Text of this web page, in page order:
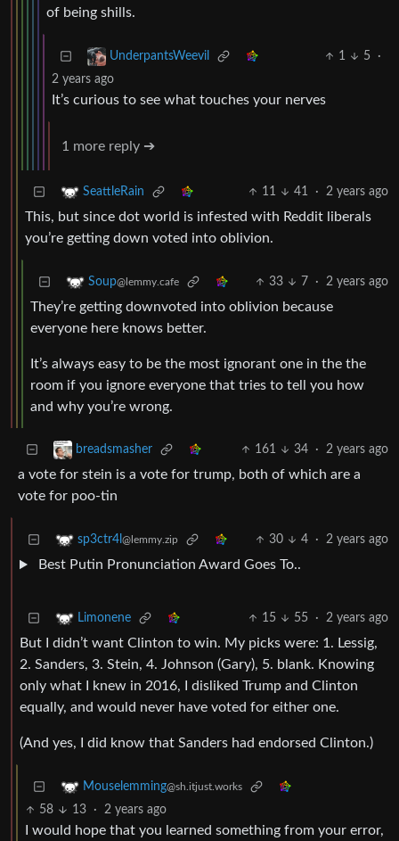
of being shills.
UnderpantsWeevil 1 5
·
2 years ago
It’s curious to see what touches your nerves
1 more reply ➔
SeattleRain 11 41 · 2 years ago
This, but since dot world is infested with Reddit liberals
you’re getting down voted into oblivion.
Soup@lemmy.cafe 33 7 · 2 years ago
They’re getting downvoted into oblivion because
everyone here knows better.
It’s always easy to be the most ignorant one in the the
room if you ignore everyone that tries to tell you how
and why you’re wrong.
breadsmasher 161 34 · 2 years ago
a vote for stein is a vote for trump, both of which are a
vote for poo-tin
sp3ctr4l @lemmy.zip 30 4 · 2 years ago
Best Putin Pronunciation Award Goes To..
Limonene 15 55 · 2 years ago
But I didn’t want Clinton to win. My picks were: 1. Lessig,
2. Sanders, 3. Stein, 4. Johnson (Gary), 5. blank. Knowing
only what I knew in 2016, I disliked Trump and Clinton
equally, and would never have voted for either one.
(And yes, I did know that Sanders had endorsed Clinton.)
Mouselemming@sh.itjust.works
58 13 · 2 years ago
I would hope that you learned something from your error,